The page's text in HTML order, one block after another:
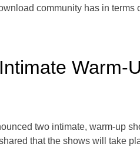
community has in
Warm-
two intimate, warm-up
that the shows will take